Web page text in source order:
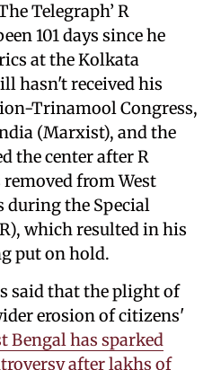
Telegraph’ R
101 days since he
at the Kolkata
hasn't received his
Trinamool Congress,
(Marxist), and the
the center after R
removed from West
during the Special
which resulted in his
put on hold.
said that the plight of
erosion of citizens'
Bengal has sparked
after lakhs of